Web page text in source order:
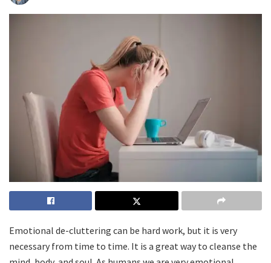
Emotional de-cluttering can be hard work, but it is very
necessary from time to time. It is a great way to cleanse the